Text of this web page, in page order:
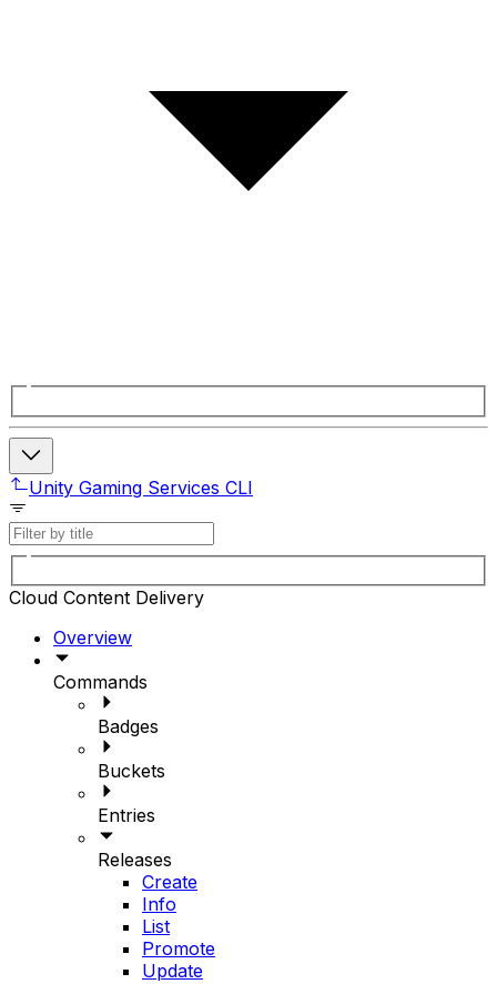
Unity Gaming Services CLI
Cloud Content Delivery
Overview
Commands
Badges
Buckets
Entries
Releases
Create
Info
List
Promote
Update